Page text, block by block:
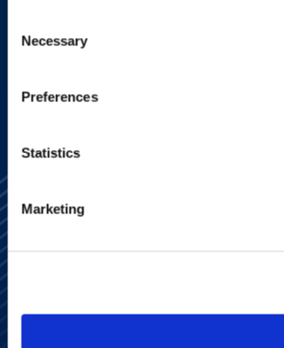
Selection
Necessary
Preferences
Statistics
Marketing
SIGN UP NOW
Subscribe